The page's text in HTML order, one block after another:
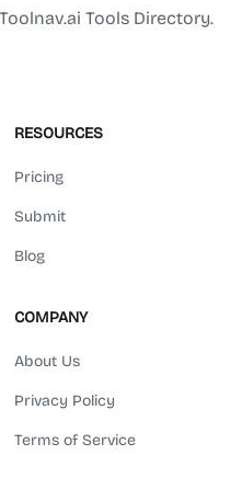
Tools Directory.
RESOURCES
Pricing
Submit
Blog
COMPANY
About Us
Privacy Policy
Terms of Service